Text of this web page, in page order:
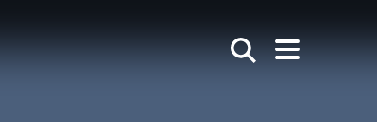
Show search
Open